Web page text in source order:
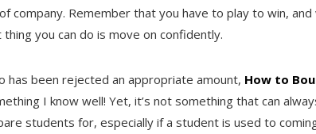
company. Remember that you have to play to win,
you can do is move on confidently.
has been rejected an appropriate amount, How to
I know well! Yet, it’s not something that can
students for, especially if a student is used to